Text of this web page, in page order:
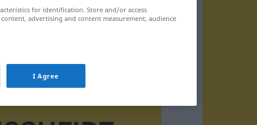
for identification. Store and/or access
advertising and content measurement, audience
I Agree